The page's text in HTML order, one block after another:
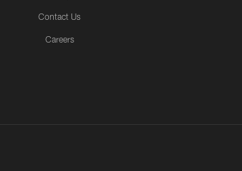
Contact Us
Careers